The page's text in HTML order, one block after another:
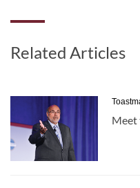
Related Articles
Meet